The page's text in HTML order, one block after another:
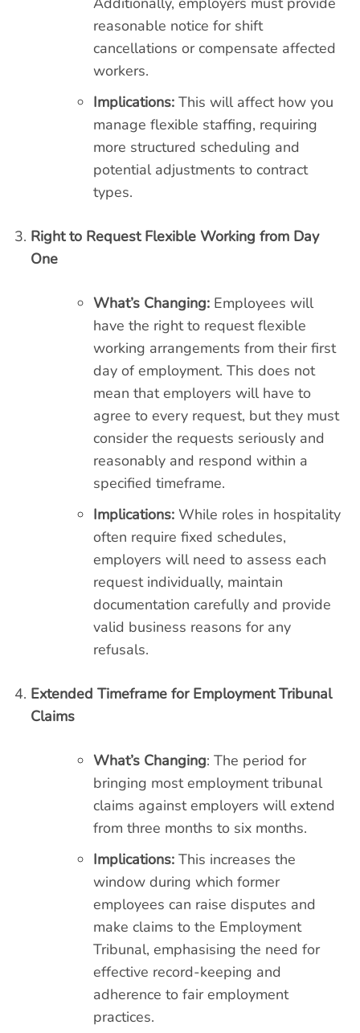
reasonable notice for shift
cancellations or compensate affected
workers.
Implications: This will affect how you
manage flexible staffing, requiring
more structured scheduling and
potential adjustments to contract
types.
Right to Request Flexible Working from Day
One
What’s Changing: Employees will
have the right to request flexible
working arrangements from their first
day of employment. This does not
mean that employers will have to
agree to every request, but they must
consider the requests seriously and
reasonably and respond within a
specified timeframe.
Implications: While roles in hospitality
often require fixed schedules,
employers will need to assess each
request individually, maintain
documentation carefully and provide
valid business reasons for any
refusals.
Extended Timeframe for Employment Tribunal
Claims
What’s Changing: The period for
bringing most employment tribunal
claims against employers will extend
from three months to six months.
Implications: This increases the
window during which former
employees can raise disputes and
make claims to the Employment
Tribunal, emphasising the need for
effective record-keeping and
adherence to fair employment
practices.